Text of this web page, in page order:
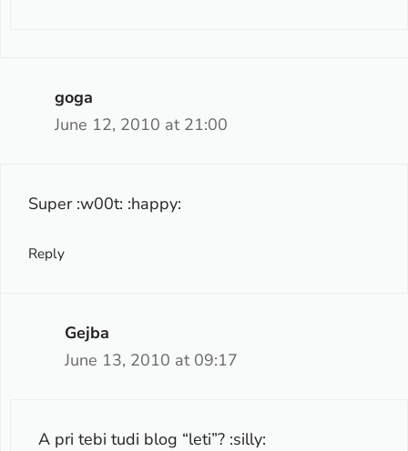
goga
June 12, 2010 at 21:00
Super :w00t: :happy:
Reply
Gejba
June 13, 2010 at 09:17
A pri tebi tudi blog “leti”? :silly: